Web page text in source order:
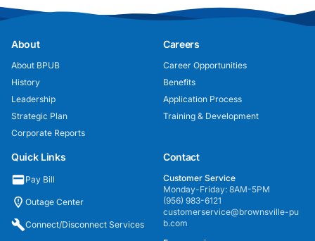
About
About BPUB
History
Leadership
Strategic Plan
Corporate Reports
Careers
Career Opportunities
Benefits
Application Process
Training & Development
Quick Links
Pay Bill
Outage Center
Connect/Disconnect Services
Contact
Customer Service
Monday-Friday: 8AM-5PM
(956) 983-6121
customerservice@brownsville-pu
b.com